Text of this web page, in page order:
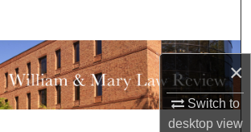
×
Switch to
desktopview
Browse Collections
My Account